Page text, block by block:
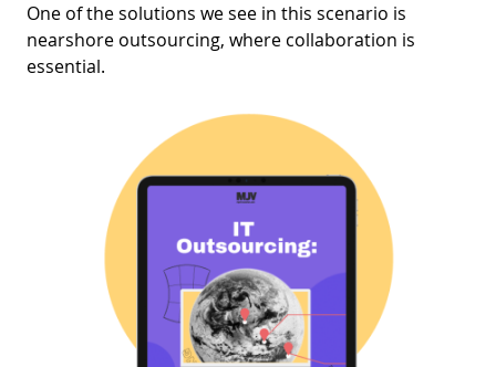
One of the solutions we see in this scenario is
nearshore outsourcing, where collaboration is
essential.